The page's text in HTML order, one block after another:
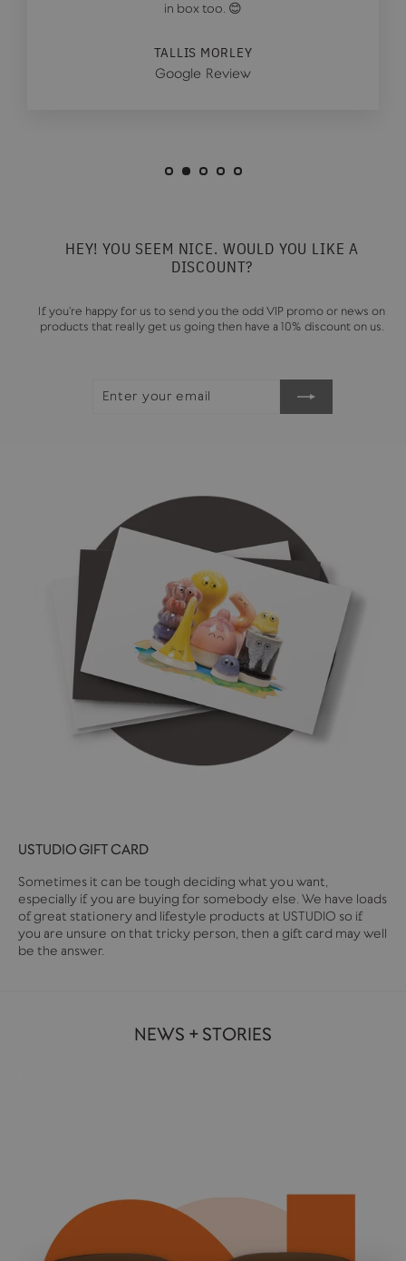
in box too. 😊
TALLIS MORLEY
Google Review
HEY! YOU SEEM NICE. WOULD YOU LIKE A
DISCOUNT?
If you're happy for us to send you the odd VIP promo or news on
products that really get us going then have a 10% discount on us.
USTUDIO GIFT CARD
Sometimes it can be tough deciding what you want,
especially if you are buying for somebody else. We have loads
of great stationery and lifestyle products at USTUDIO so if
you are unsure on that tricky person, then a gift card may well
be the answer.
NEWS + STORIES